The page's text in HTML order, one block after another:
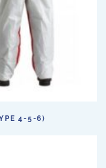
4-5-6)